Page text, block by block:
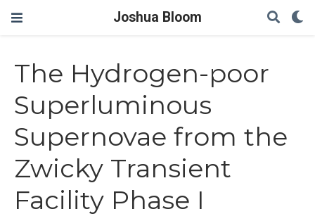
Joshua Bloom
The Hydrogen-poor
Superluminous
Supernovae from the
Zwicky Transient
Facility Phase I